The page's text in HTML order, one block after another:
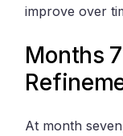
improve over
Months
At month